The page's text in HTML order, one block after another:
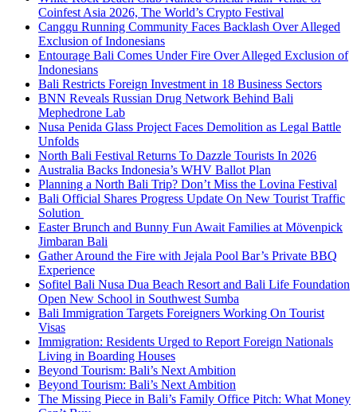
Coinfest Asia 2026, The World’s Crypto Festival
Canggu Running Community Faces Backlash Over Alleged
Exclusion of Indonesians
Entourage Bali Comes Under Fire Over Alleged Exclusion of
Indonesians
Bali Restricts Foreign Investment in 18 Business Sectors
BNN Reveals Russian Drug Network Behind Bali
Mephedrone Lab
Nusa Penida Glass Project Faces Demolition as Legal Battle
Unfolds
North Bali Festival Returns To Dazzle Tourists In 2026
Australia Backs Indonesia’s WHV Ballot Plan
Planning a North Bali Trip? Don’t Miss the Lovina Festival
Bali Official Shares Progress Update On New Tourist Traffic
Solution
Easter Brunch and Bunny Fun Await Families at Mövenpick
Jimbaran Bali
Gather Around the Fire with Jejala Pool Bar’s Private BBQ
Experience
Sofitel Bali Nusa Dua Beach Resort and Bali Life Foundation
Open New School in Southwest Sumba
Bali Immigration Targets Foreigners Working On Tourist
Visas
Immigration: Residents Urged to Report Foreign Nationals
Living in Boarding Houses
Beyond Tourism: Bali’s Next Ambition
Beyond Tourism: Bali’s Next Ambition
The Missing Piece in Bali’s Family Office Pitch: What Money